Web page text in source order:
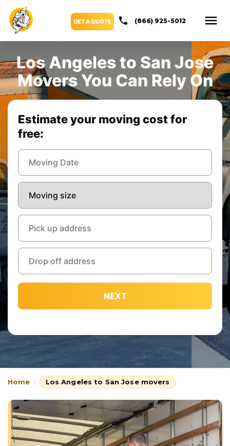
GET A QUOTE (866) 925-5012
Los Angeles to San Jose
Movers You Can Rely On
Estimate your moving cost for
free:
NEXT
Home Los Angeles to San Jose movers